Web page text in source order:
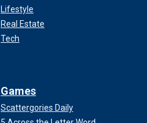
Lifestyle
Real Estate
Tech
Games
Scattergories Daily